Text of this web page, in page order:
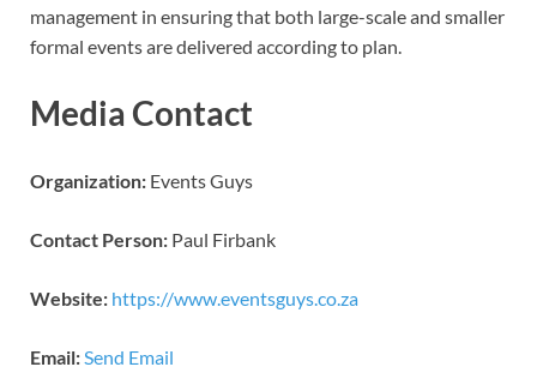
management in ensuring that both large-scale and smaller
formal events are delivered according to plan.
Media Contact
Organization: Events Guys
Contact Person: Paul Firbank
Website: https://www.eventsguys.co.za
Email: Send Email